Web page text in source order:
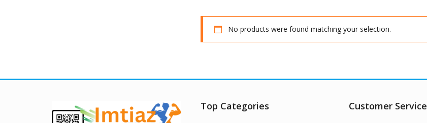
No products were found matching your selection.
Top Categories Customer Service